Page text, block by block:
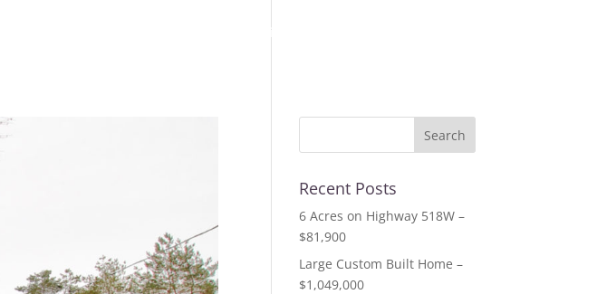
Recent Posts
6 Acres on Highway 518W –
$81,900
Large Custom Built Home –
$1,049,000